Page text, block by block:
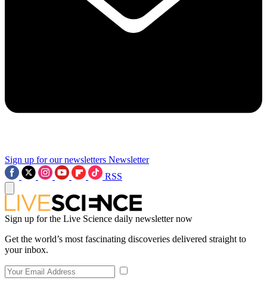
Sign up for our newsletters Newsletter
RSS
Sign up for the Live Science daily newsletter now
Get the world’s most fascinating discoveries delivered straight to
your inbox.